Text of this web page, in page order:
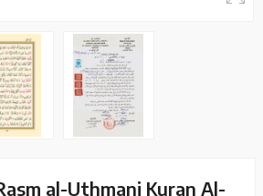
al-Uthmani Kuran Al-